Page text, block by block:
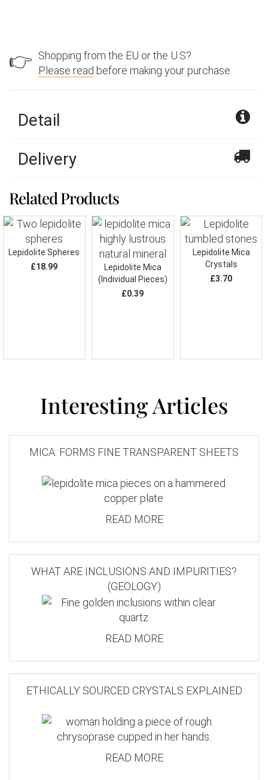
👉 Shopping from the EU or the U.S?
Please read before making your purchase.
Detail
Delivery
Related Products
Lepidolite Spheres
£18.99
Lepidolite Mica
(Individual Pieces)
£0.39
Lepidolite Mica
Crystals
£3.70
Interesting Articles
MICA: FORMS FINE TRANSPARENT SHEETS
READ MORE
WHAT ARE INCLUSIONS AND IMPURITIES?
(GEOLOGY)
READ MORE
ETHICALLY SOURCED CRYSTALS EXPLAINED
READ MORE